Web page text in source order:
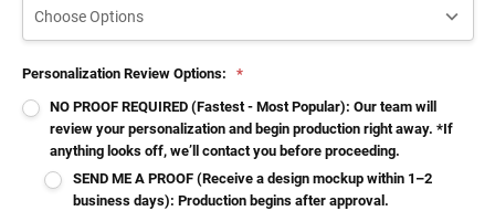
Personalization Review Options:
*
NO PROOF REQUIRED (Fastest - Most Popular): Our team will
review your personalization and begin production right away. *If
anything looks off, we’ll contact you before proceeding.
SEND ME A PROOF (Receive a design mockup within 1–2
business days): Production begins after approval.